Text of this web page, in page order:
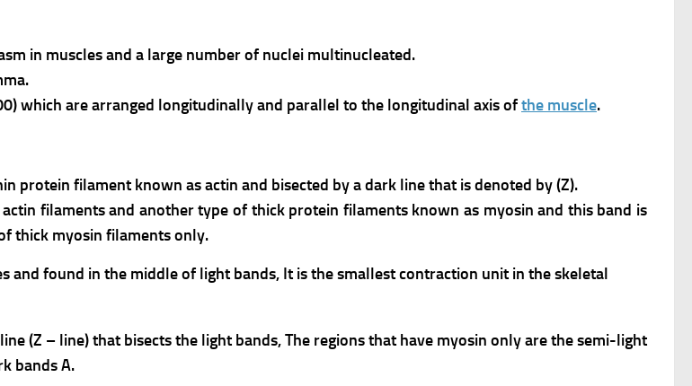
in muscles and a large number of nuclei multinucleated.
which are arranged longitudinally and parallel to the longitudinal axis ofthe muscle.
protein filament known as actin and bisected by a dark line that is denoted by (Z).
filaments and another type of thick protein filaments known as myosin and this band is
thick myosin filaments only.
and found in the middle of light bands, It is the smallest contraction unit in the skeletal
(Z – line) that bisects the light bands,The regions that have myosin only are the semi-light
bands A.